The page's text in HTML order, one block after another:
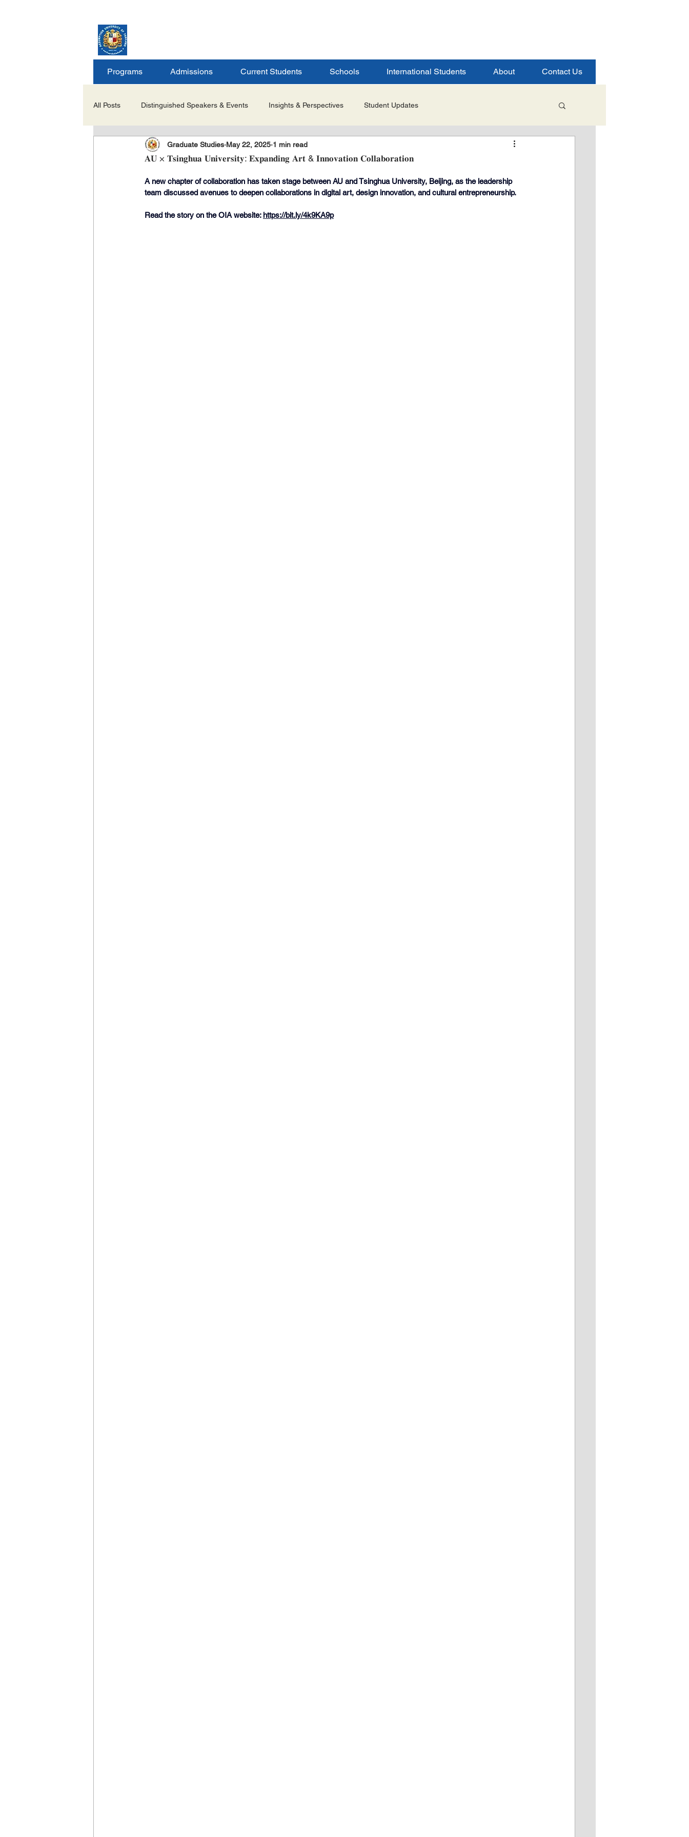
Programs Admissions Current Students Schools International Students About Contact Us
All Posts Distinguished Speakers & Events Insights & Perspectives Student Updates
Career Opportunities & Internships Research & Innovation
Important Notices/Academic Updates Admissions & Application Updates Student Life & Experience
𝐀𝐔 × 𝐓𝐬𝐢𝐧𝐠𝐡𝐮𝐚 𝐔𝐧𝐢𝐯𝐞𝐫𝐬𝐢𝐭𝐲: 𝐄𝐱𝐩𝐚𝐧𝐝𝐢𝐧𝐠 𝐀𝐫𝐭 & 𝐈𝐧𝐧𝐨𝐯𝐚𝐭𝐢𝐨𝐧 𝐂𝐨𝐥𝐥𝐚𝐛𝐨𝐫𝐚𝐭𝐢𝐨𝐧
Graduate Studies May 22, 2025 1 min read
A new chapter of collaboration has taken stage between AU and Tsinghua University, Beijing, as the leadership
team discussed avenues to deepen collaborations in digital art, design innovation, and cultural entrepreneurship.
Read the story on the OIA website: https://bit.ly/4k9KA9p